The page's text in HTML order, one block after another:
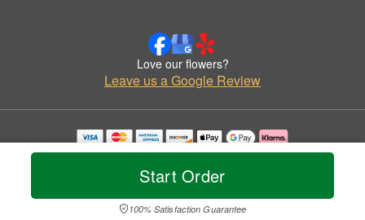
Start Order
100% Satisfaction Guarantee
Love our flowers?
Leave us a Google Review
Copyrighted images herein are used with permission by Emotional Bonding.
© 2026 All Rights Reserved.
Privacy Policy Accessibility Statement